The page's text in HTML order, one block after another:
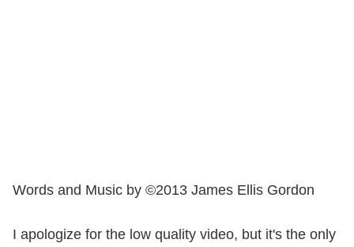
Words and Music by ©2013 James Ellis Gordon
I apologize for the low quality video, but it's the only